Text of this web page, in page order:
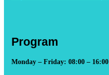
Program
Monday – Friday: 08:00 – 16:00